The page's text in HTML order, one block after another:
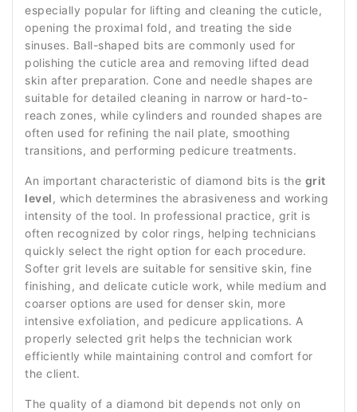
especially popular for lifting and cleaning the cuticle,
opening the proximal fold, and treating the side
sinuses. Ball-shaped bits are commonly used for
polishing the cuticle area and removing lifted dead
skin after preparation. Cone and needle shapes are
suitable for detailed cleaning in narrow or hard-to-
reach zones, while cylinders and rounded shapes are
often used for refining the nail plate, smoothing
transitions, and performing pedicure treatments.
An important characteristic of diamond bits is the grit
level, which determines the abrasiveness and working
intensity of the tool. In professional practice, grit is
often recognized by color rings, helping technicians
quickly select the right option for each procedure.
Softer grit levels are suitable for sensitive skin, fine
finishing, and delicate cuticle work, while medium and
coarser options are used for denser skin, more
intensive exfoliation, and pedicure applications. A
properly selected grit helps the technician work
efficiently while maintaining control and comfort for
the client.
The quality of a diamond bit depends not only on